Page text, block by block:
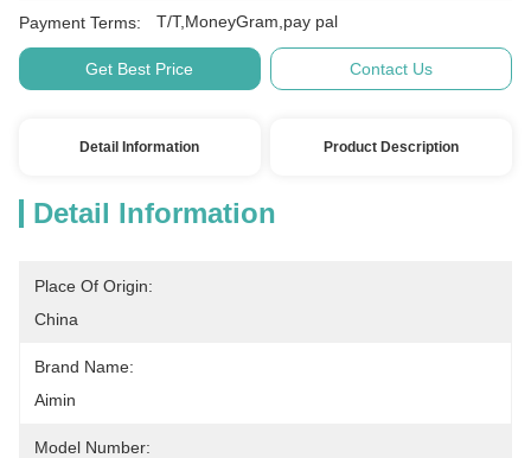
Payment Terms: T/T,MoneyGram,pay pal
Get Best Price Contact Us
Detail Information Product Description
Detail Information
Place Of Origin:
China
Brand Name:
Aimin
Model Number: